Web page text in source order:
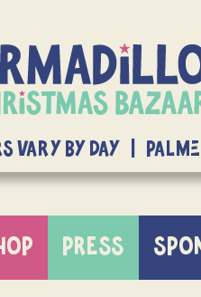
Vary By Day |
PRESS